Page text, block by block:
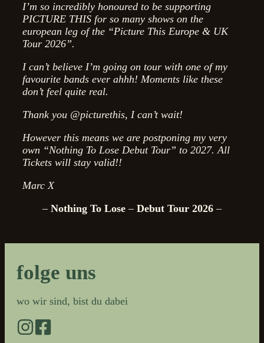
I’m so incredibly honoured to be supporting
PICTURE THIS for so many shows on the
european leg of the “Picture This Europe & UK
Tour 2026”.
I can’t believe I’m going on tour with one of my
favourite bands ever ahhh! Moments like these
don’t feel quite real.
Thank you @picturethis, I can’t wait!
However this means we are postponing my very
own “Nothing To Lose Debut Tour” to 2027. All
Tickets will stay valid!!
Marc X
– Nothing To Lose – Debut Tour 2026 –
folge uns
wo wir sind, bist du dabei